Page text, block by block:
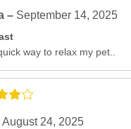
– September 14, 2025
way to relax my pet..
August 24, 2025